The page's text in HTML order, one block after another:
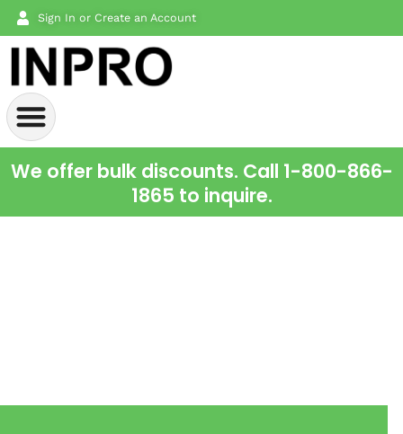
Sign In or Create an Account
We offer bulk discounts. Call 1-800-866-
1865 to inquire.